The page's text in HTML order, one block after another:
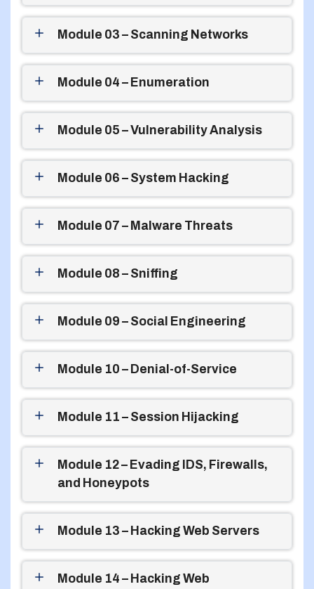
Module 03 – Scanning Networks
Module 04 – Enumeration
Module 05 – Vulnerability Analysis
Module 06 – System Hacking
Module 07 – Malware Threats
Module 08 – Sniffing
Module 09 – Social Engineering
Module 10 – Denial-of-Service
Module 11 – Session Hijacking
Module 12 – Evading IDS, Firewalls,
and Honeypots
Module 13 – Hacking Web Servers
Module 14 – Hacking Web